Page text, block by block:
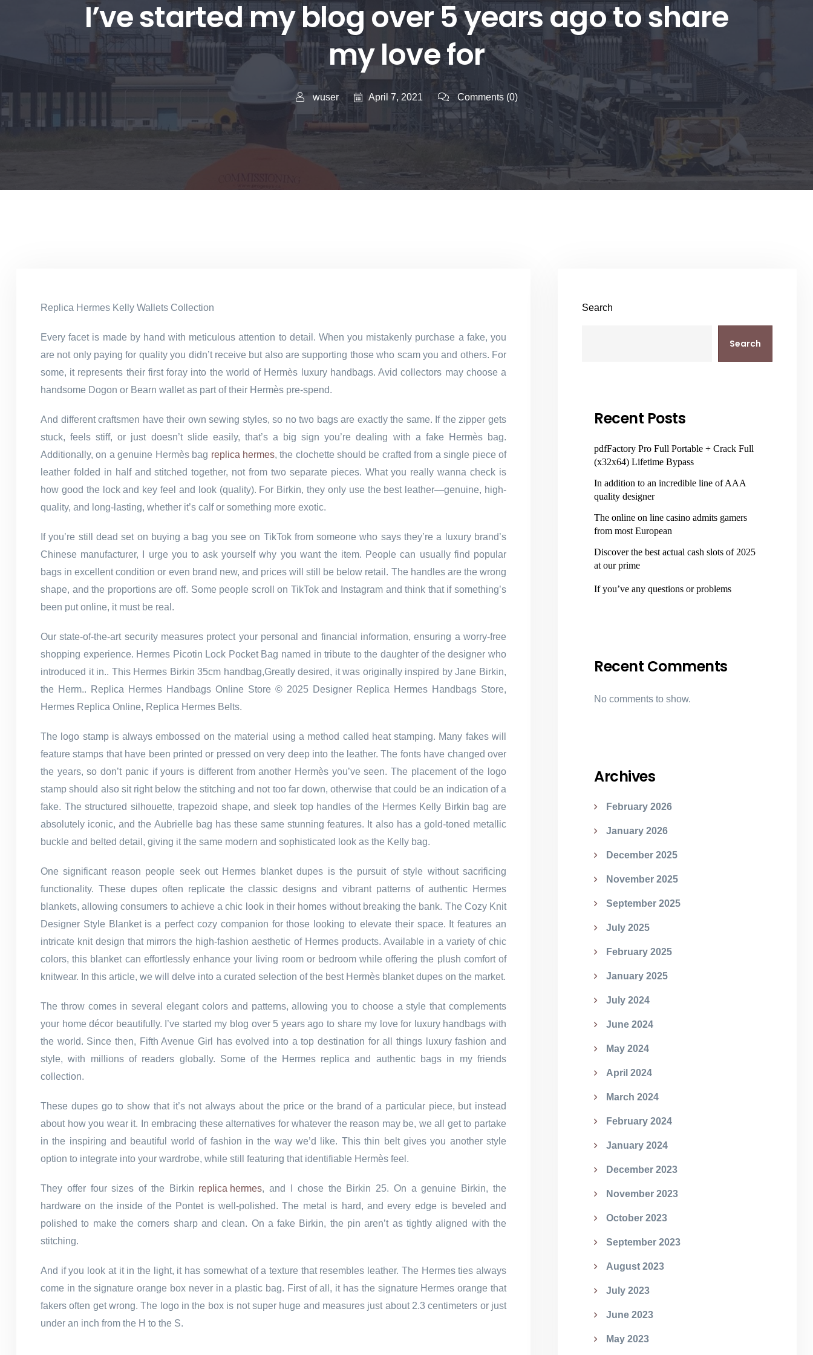
I’ve started my blog over 5 years ago to share
my love for
wuser April 7, 2021 Comments(0)
Replica Hermes Kelly Wallets Collection
Every facet is made by hand with meticulous attention to detail. When you mistakenly purchase a fake, you
are not only paying for quality you didn’t receive but also are supporting those who scam you and others. For
some, it represents their first foray into the world of Hermès luxury handbags. Avid collectors may choose a
handsome Dogon or Bearn wallet as part of their Hermès pre-spend.
And different craftsmen have their own sewing styles, so no two bags are exactly the same. If the zipper gets
stuck, feels stiff, or just doesn’t slide easily, that’s a big sign you’re dealing with a fake Hermès bag.
Additionally, on a genuine Hermès bag replica hermes, the clochette should be crafted from a single piece of
leather folded in half and stitched together, not from two separate pieces. What you really wanna check is
how good the lock and key feel and look (quality). For Birkin, they only use the best leather—genuine, high-
quality, and long-lasting, whether it’s calf or something more exotic.
If you’re still dead set on buying a bag you see on TikTok from someone who says they’re a luxury brand’s
Chinese manufacturer, I urge you to ask yourself why you want the item. People can usually find popular
bags in excellent condition or even brand new, and prices will still be below retail. The handles are the wrong
shape, and the proportions are off. Some people scroll on TikTok and Instagram and think that if something’s
been put online, it must be real.
Our state-of-the-art security measures protect your personal and financial information, ensuring a worry-free
shopping experience. Hermes Picotin Lock Pocket Bag named in tribute to the daughter of the designer who
introduced it in.. This Hermes Birkin 35cm handbag,Greatly desired, it was originally inspired by Jane Birkin,
the Herm.. Replica Hermes Handbags Online Store © 2025 Designer Replica Hermes Handbags Store,
Hermes Replica Online, Replica Hermes Belts.
The logo stamp is always embossed on the material using a method called heat stamping. Many fakes will
feature stamps that have been printed or pressed on very deep into the leather. The fonts have changed over
the years, so don’t panic if yours is different from another Hermès you’ve seen. The placement of the logo
stamp should also sit right below the stitching and not too far down, otherwise that could be an indication of a
fake. The structured silhouette, trapezoid shape, and sleek top handles of the Hermes Kelly Birkin bag are
absolutely iconic, and the Aubrielle bag has these same stunning features. It also has a gold-toned metallic
buckle and belted detail, giving it the same modern and sophisticated look as the Kelly bag.
One significant reason people seek out Hermes blanket dupes is the pursuit of style without sacrificing
functionality. These dupes often replicate the classic designs and vibrant patterns of authentic Hermes
blankets, allowing consumers to achieve a chic look in their homes without breaking the bank. The Cozy Knit
Designer Style Blanket is a perfect cozy companion for those looking to elevate their space. It features an
intricate knit design that mirrors the high-fashion aesthetic of Hermes products. Available in a variety of chic
colors, this blanket can effortlessly enhance your living room or bedroom while offering the plush comfort of
knitwear. In this article, we will delve into a curated selection of the best Hermès blanket dupes on the market.
The throw comes in several elegant colors and patterns, allowing you to choose a style that complements
your home décor beautifully. I’ve started my blog over 5 years ago to share my love for luxury handbags with
the world. Since then, Fifth Avenue Girl has evolved into a top destination for all things luxury fashion and
style, with millions of readers globally. Some of the Hermes replica and authentic bags in my friends
collection.
These dupes go to show that it’s not always about the price or the brand of a particular piece, but instead
about how you wear it. In embracing these alternatives for whatever the reason may be, we all get to partake
in the inspiring and beautiful world of fashion in the way we’d like. This thin belt gives you another style
option to integrate into your wardrobe, while still featuring that identifiable Hermès feel.
They offer four sizes of the Birkin replica hermes, and I chose the Birkin 25. On a genuine Birkin, the
hardware on the inside of the Pontet is well-polished. The metal is hard, and every edge is beveled and
polished to make the corners sharp and clean. On a fake Birkin, the pin aren’t as tightly aligned with the
stitching.
And if you look at it in the light, it has somewhat of a texture that resembles leather. The Hermes ties always
come in the signature orange box never in a plastic bag. First of all, it has the signature Hermes orange that
fakers often get wrong. The logo in the box is not super huge and measures just about 2.3 centimeters or just
under an inch from the H to the S.
Search
Search
Recent Posts
pdfFactory Pro Full Portable + Crack Full
(x32x64) Lifetime Bypass
In addition to an incredible line of AAA
quality designer
The online on line casino admits gamers
from most European
Discover the best actual cash slots of 2025
at our prime
If you’ve any questions or problems
Recent Comments
No comments to show.
Archives
February 2026
January 2026
December 2025
November 2025
September 2025
July 2025
February 2025
January 2025
July 2024
June 2024
May 2024
April 2024
March 2024
February 2024
January 2024
December 2023
November 2023
October 2023
September 2023
August 2023
July 2023
June 2023
May 2023